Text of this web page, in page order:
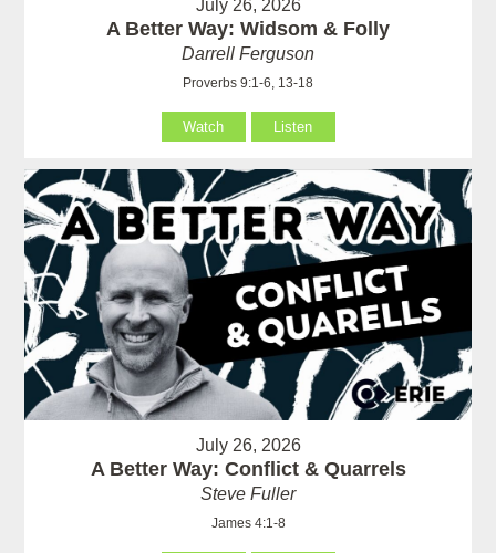
July 26, 2026
A Better Way: Widsom & Folly
Darrell Ferguson
Proverbs 9:1-6, 13-18
Watch Listen
July 26, 2026
A Better Way: Conflict & Quarrels
Steve Fuller
James 4:1-8